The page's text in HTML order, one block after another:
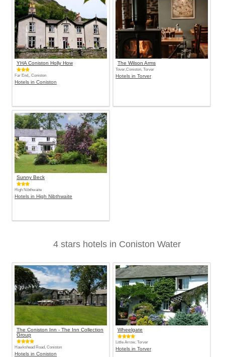
YHA Coniston Holly How
Far End,, Coniston
Hotels in Coniston
The Wilson Arms
Tover,Coniston, Torver
Hotels in Torver
Sunny Beck
High Nibthwaite
Hotels in High Nibthwaite
4 stars hotels in Coniston Water
The Coniston Inn - The Inn Collection
Group
Hawkshead Road, Coniston
Hotels in Coniston
Wheelgate
Little Arrow, Torver
Hotels in Torver